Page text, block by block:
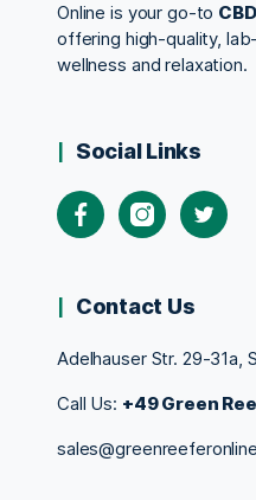
Online is your go-to
offering high-quality,
wellness and relaxation.
Social Links
Contact Us
Adelhauser Str. 29-31a,
Call Us: +49 Green